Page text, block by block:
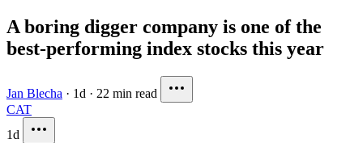
A boring digger company is one of the
best-performing index stocks this year
Jan Blecha · 1d · 22 min read
CAT
1d